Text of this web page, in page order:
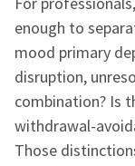
enough to
mood primary
disruption,
combination? Is
withdrawal-
Those